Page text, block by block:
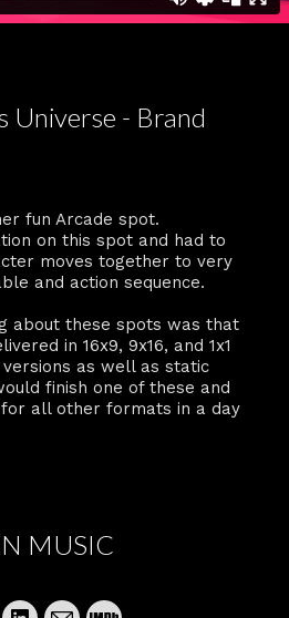
Universe - Brand
fun Arcade spot.
on this spot and had to
moves together to very
and action sequence.
about these spots was that
in 16x9, 9x16, and 1x1
as well as static
finish one of these and
all other formats in a day
MUSIC